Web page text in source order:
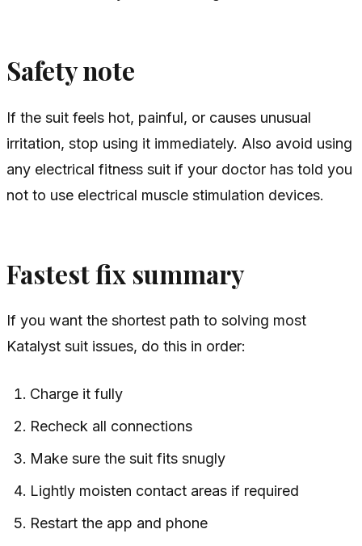
Safety note
If the suit feels hot, painful, or causes unusual
irritation, stop using it immediately. Also avoid using
any electrical fitness suit if your doctor has told you
not to use electrical muscle stimulation devices.
Fastest fix summary
If you want the shortest path to solving most
Katalyst suit issues, do this in order:
Charge it fully
Recheck all connections
Make sure the suit fits snugly
Lightly moisten contact areas if required
Restart the app and phone